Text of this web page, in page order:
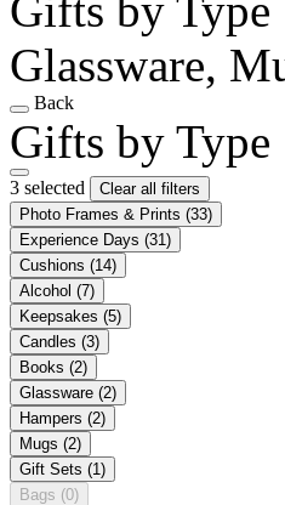
Glassware,
Back
Gifts by Type
3 selected
Clear all filters
Photo Frames & Prints (33)
Experience Days (31)
Cushions (14)
Alcohol (7)
Keepsakes (5)
Candles (3)
Books (2)
Glassware (2)
Hampers (2)
Mugs (2)
Gift Sets (1)
Bags (0)